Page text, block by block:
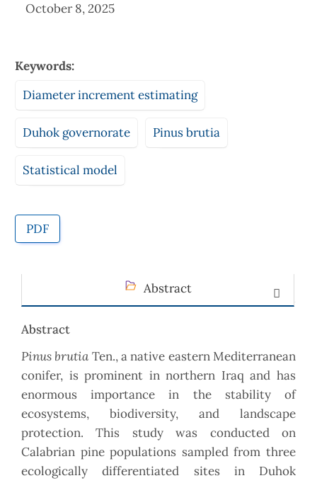
October 8, 2025
Keywords:
Diameter increment estimating
Duhok governorate Pinus brutia
Statistical model
PDF
Abstract
Abstract
Pinus brutia Ten., a native eastern Mediterranean
conifer, is prominent in northern Iraq and has
enormous importance in the stability of
ecosystems, biodiversity, and landscape
protection. This study was conducted on
Calabrian pine populations sampled from three
ecologically differentiated sites in Duhok